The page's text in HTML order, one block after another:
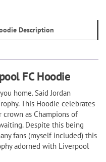
Description
FC Hoodie
home. Said Jordan
This Hoodie celebrates
as Champions of
Despite this being
fans (myself included) this
adorned with Liverpool